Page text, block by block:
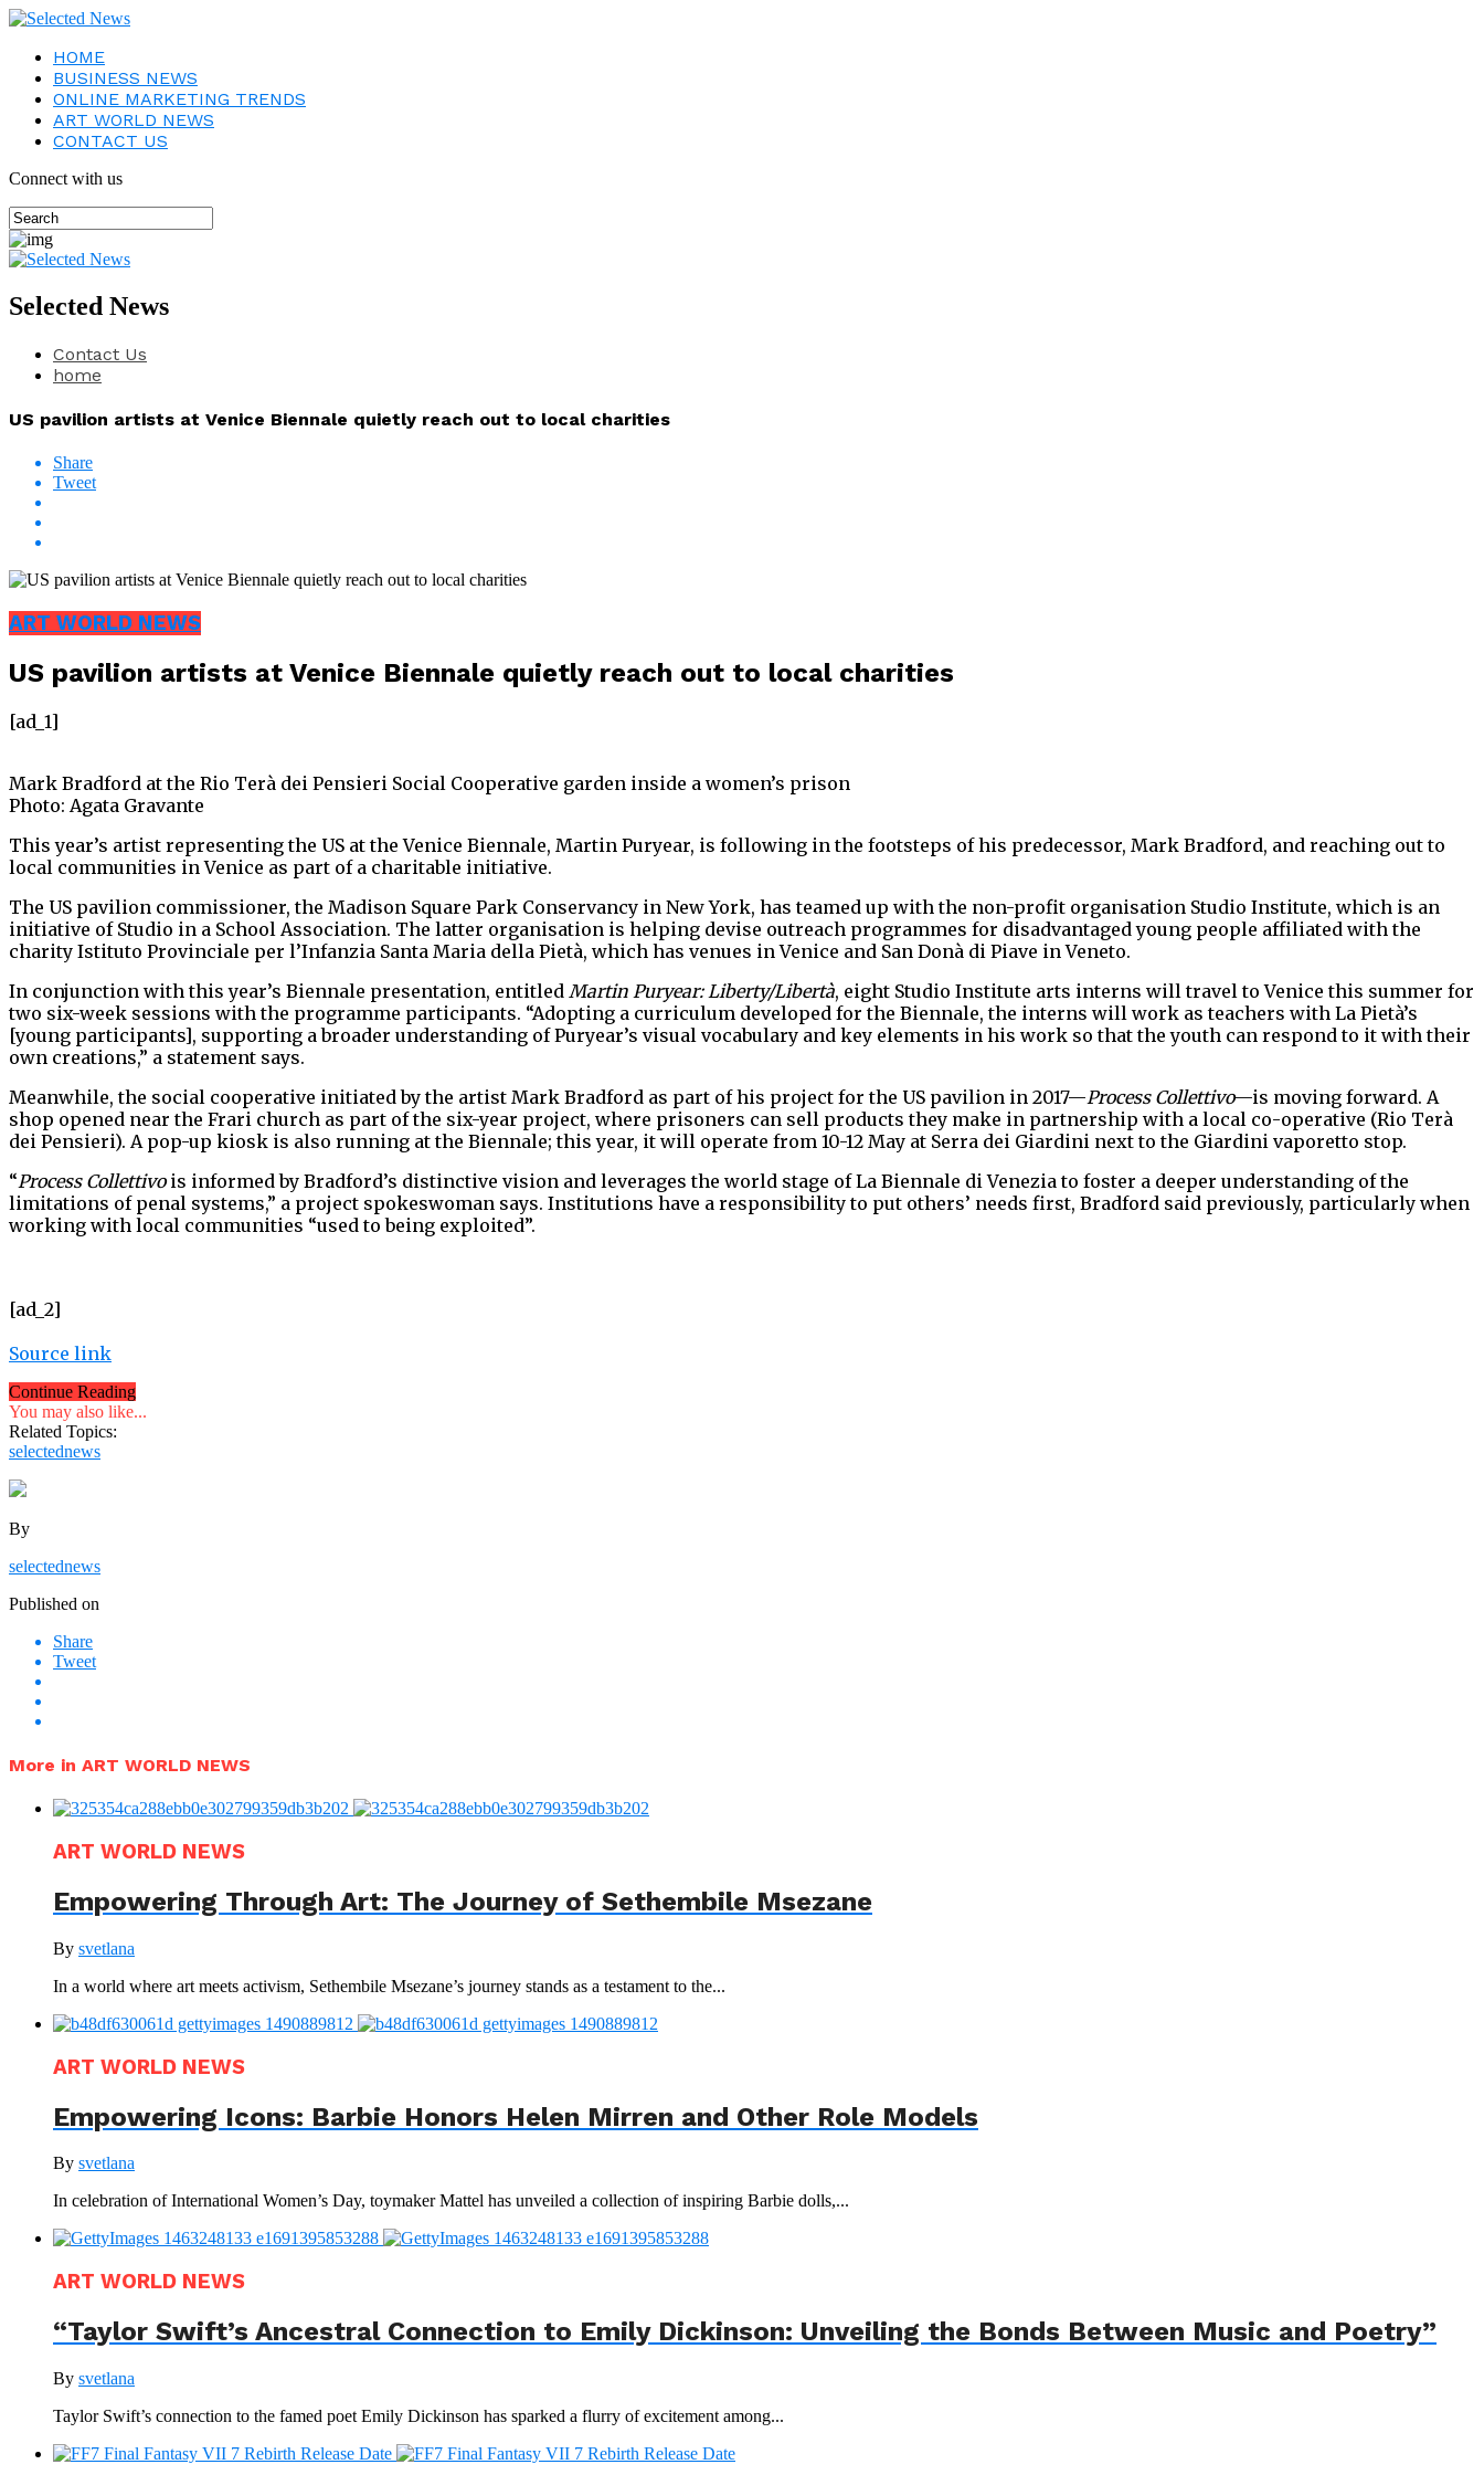
HOME
BUSINESS NEWS
ONLINE MARKETING TRENDS
ART WORLD NEWS
CONTACT US
Connect with us
Selected News
Contact Us
home
US pavilion artists at Venice Biennale quietly reach out to local charities
Share
Tweet
ART WORLD NEWS
US pavilion artists at Venice Biennale quietly reach out to local charities
[ad_1]
Mark Bradford at the Rio Terà dei Pensieri Social Cooperative garden inside a women’s prison
Photo: Agata Gravante
This year’s artist representing the US at the Venice Biennale, Martin Puryear, is following in the footsteps of his predecessor, Mark Bradford, and reaching out to
local communities in Venice as part of a charitable initiative.
The US pavilion commissioner, the Madison Square Park Conservancy in New York, has teamed up with the non-profit organisation Studio Institute, which is an
initiative of Studio in a School Association. The latter organisation is helping devise outreach programmes for disadvantaged young people affiliated with the
charity Istituto Provinciale per l’Infanzia Santa Maria della Pietà, which has venues in Venice and San Donà di Piave in Veneto.
In conjunction with this year’s Biennale presentation, entitled Martin Puryear: Liberty/Libertà, eight Studio Institute arts interns will travel to Venice this summer for
two six-week sessions with the programme participants. “Adopting a curriculum developed for the Biennale, the interns will work as teachers with La Pietà’s
[young participants], supporting a broader understanding of Puryear’s visual vocabulary and key elements in his work so that the youth can respond to it with their
own creations,” a statement says.
Meanwhile, the social cooperative initiated by the artist Mark Bradford as part of his project for the US pavilion in 2017—Process Collettivo—is moving forward. A
shop opened near the Frari church as part of the six-year project, where prisoners can sell products they make in partnership with a local co-operative (Rio Terà
dei Pensieri). A pop-up kiosk is also running at the Biennale; this year, it will operate from 10-12 May at Serra dei Giardini next to the Giardini vaporetto stop.
“Process Collettivois informed by Bradford’s distinctive vision and leverages the world stage of La Biennale di Venezia to foster a deeper understanding of the
limitations of penal systems,” a project spokeswoman says. Institutions have a responsibility to put others’ needs first, Bradford said previously, particularly when
working with local communities “used to being exploited”.
[ad_2]
Source link
Continue Reading
You may also like...
Related Topics:
selectednews
By
selectednews
Published on
Share
Tweet
More in ART WORLD NEWS
ART WORLD NEWS
Empowering Through Art: The Journey of Sethembile Msezane
By svetlana
In a world where art meets activism, Sethembile Msezane’s journey stands as a testament to the...
ART WORLD NEWS
Empowering Icons: Barbie Honors Helen Mirren and Other Role Models
By svetlana
In celebration of International Women’s Day, toymaker Mattel has unveiled a collection of inspiring Barbie dolls,...
ART WORLD NEWS
“Taylor Swift’s Ancestral Connection to Emily Dickinson: Unveiling the Bonds Between Music and Poetry”
By svetlana
Taylor Swift’s connection to the famed poet Emily Dickinson has sparked a flurry of excitement among...